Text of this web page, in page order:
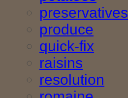
preservatives
produce
quick-fix
raisins
resolution